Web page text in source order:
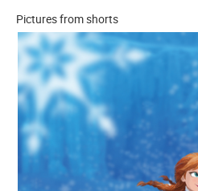
Pictures from shorts